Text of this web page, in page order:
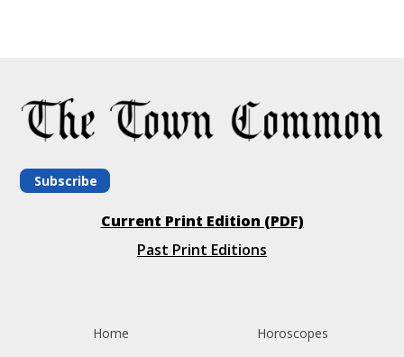
Subscribe
Current Print Edition (PDF)
Past Print Editions
Home
Horoscopes